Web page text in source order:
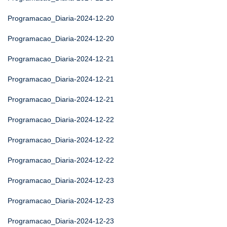
Programacao_Diaria-2024-12-20
Programacao_Diaria-2024-12-20
Programacao_Diaria-2024-12-21
Programacao_Diaria-2024-12-21
Programacao_Diaria-2024-12-21
Programacao_Diaria-2024-12-22
Programacao_Diaria-2024-12-22
Programacao_Diaria-2024-12-22
Programacao_Diaria-2024-12-23
Programacao_Diaria-2024-12-23
Programacao_Diaria-2024-12-23